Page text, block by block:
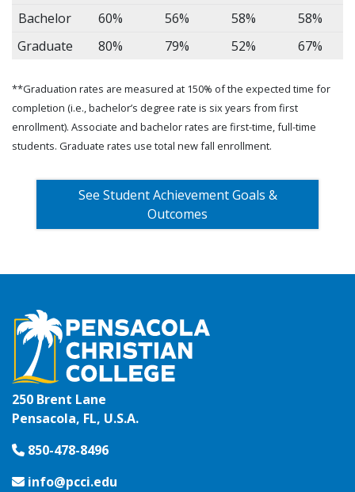
Bachelor
60% 56% 58%
58%
Graduate
80% 79% 52% 67%
**Graduation rates are measured at 150% of the expected time for
completion (i.e., bachelor’s degree rate is six years from first
enrollment). Associate and bachelor rates are first-time, full-time
students. Graduate rates use total new fall enrollment.
See Student Achievement Goals &
Outcomes
250 Brent Lane
Pensacola, FL, U.S.A.
850-478-8496
info@pcci.edu